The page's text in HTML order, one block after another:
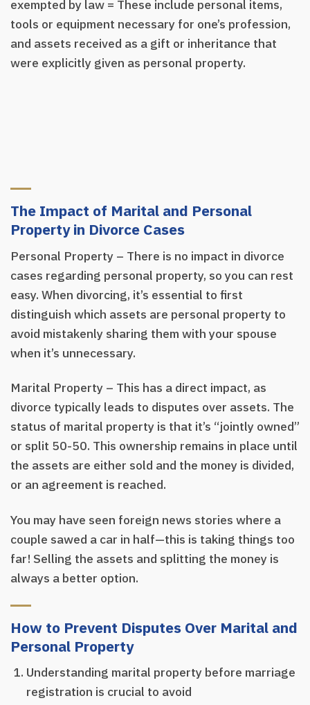
exempted by law = These include personal items,
tools or equipment necessary for one’s profession,
and assets received as a gift or inheritance that
were explicitly given as personal property.
The Impact of Marital and Personal
Property in Divorce Cases
Personal Property – There is no impact in divorce
cases regarding personal property, so you can rest
easy. When divorcing, it’s essential to first
distinguish which assets are personal property to
avoid mistakenly sharing them with your spouse
when it’s unnecessary.
Marital Property – This has a direct impact, as
divorce typically leads to disputes over assets. The
status of marital property is that it’s “jointly owned”
or split 50-50. This ownership remains in place until
the assets are either sold and the money is divided,
or an agreement is reached.
You may have seen foreign news stories where a
couple sawed a car in half—this is taking things too
far! Selling the assets and splitting the money is
always a better option.
How to Prevent Disputes Over Marital and
Personal Property
Understanding marital property before marriage
registration is crucial to avoid